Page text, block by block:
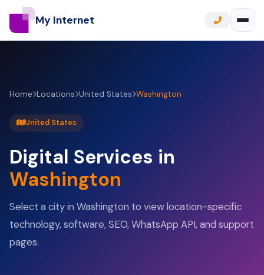
My Internet
Home Locations United States Washington
United States
Digital Services in
Washington
Select a city in Washington to view location-specific
technology, software, SEO, WhatsApp API, and support
pages.